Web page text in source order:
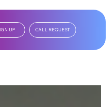
UP CALL REQUEST